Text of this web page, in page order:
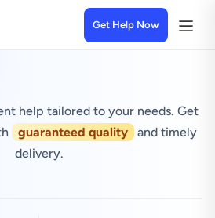
Get Help Now
help tailored to your needs. Get
guaranteed quality
and timely
delivery.